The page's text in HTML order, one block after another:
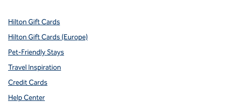
Hilton Gift Cards
Hilton Gift Cards (Europe)
Pet-Friendly Stays
Travel Inspiration
Credit Cards
Help Center